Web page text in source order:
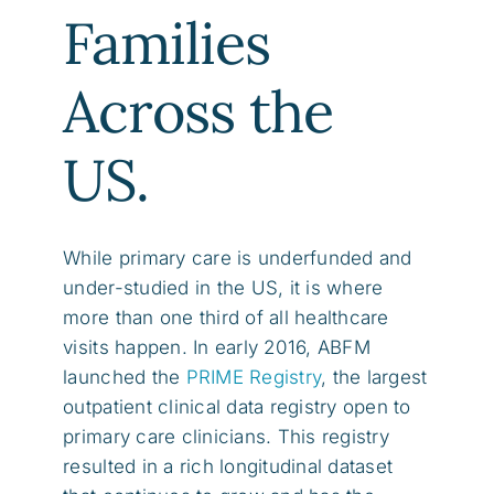
Families
Across the
US.
While primary care is underfunded and
under-studied in the US, it is where
more than one third of all healthcare
visits happen. In early 2016, ABFM
launched the PRIME Registry, the largest
outpatient clinical data registry open to
primary care clinicians. This registry
resulted in a rich longitudinal dataset